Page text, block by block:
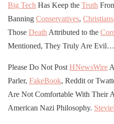
Big Tech Has Keep the Truth
Banning Conservatives, Christians
Those Death Attributed to the
Mentioned, They Truly Are Evil…
Please Do Not Post HNewsWire
Parler, FakeBook, Reddit or
Are Not Comfortable With Their
American Nazi Philosophy.